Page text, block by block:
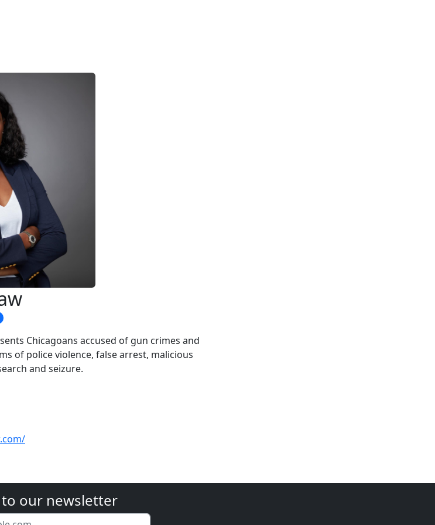
Chicagoans accused of gun crimes and
of police violence, false arrest, malicious
and seizure.
to our newsletter